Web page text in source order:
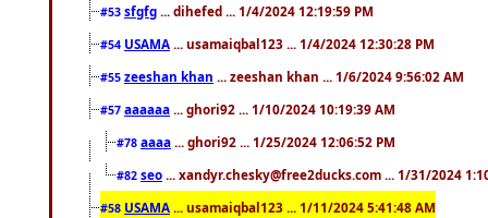
#53 sfgfg ... dihefed ... 1/4/2024 12:19:59 PM
#54 USAMA ... usamaiqbal123 ... 1/4/2024 12:30:28 PM
#55 zeeshan khan ... zeeshan khan ... 1/6/2024 9:56:02 AM
#57 aaaaaa ... ghori92 ... 1/10/2024 10:19:39 AM
#78 aaaa ... ghori92 ... 1/25/2024 12:06:52 PM
#82 seo ... xandyr.chesky@free2ducks.com ... 1/31/2024
#58 USAMA ... usamaiqbal123 ... 1/11/2024 5:41:48 AM